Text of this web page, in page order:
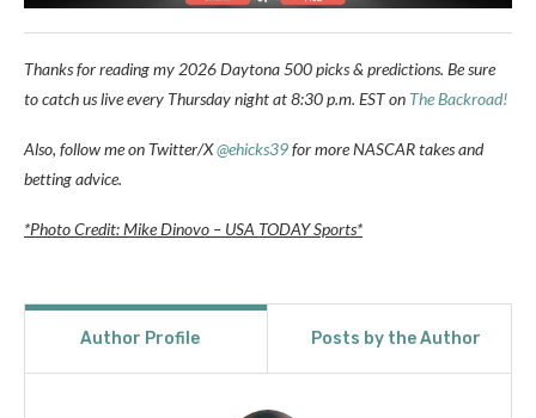
Thanks for reading my 2026 Daytona 500 picks & predictions. Be sure
to catch us live every Thursday night at 8:30 p.m. EST on The Backroad!
Also, follow me on Twitter/X@ehicks39for more NASCAR takes and
betting advice.
*Photo Credit: Mike Dinovo – USA TODAY Sports*
Author Profile Posts by the Author